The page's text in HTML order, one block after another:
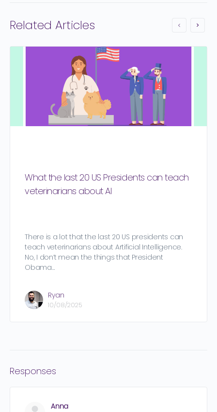
Related Articles
What the last 20 US Presidents can teach
veterinarians about AI
There is a lot that the last 20 US presidents can
teach veterinarians about Artificial Intelligence.
No, I don’t mean the things that President
Obama…
Ryan
10/08/2025
Responses
Anna